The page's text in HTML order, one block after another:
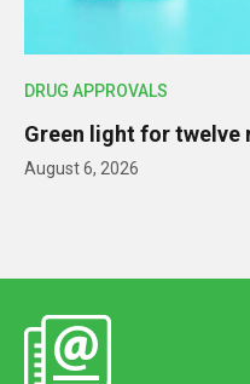
DRUG APPROVALS
Green light for twelve
August 6, 2026